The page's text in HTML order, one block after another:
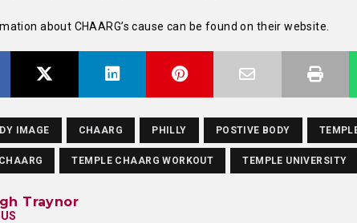
about CHAARG’s cause can be found on their website.
IMAGE CHAARG PHILLY POSTIVE BODY
TEMPLE CHAARG WORKOUT TEMPLE UNIVERSITY
Traynor